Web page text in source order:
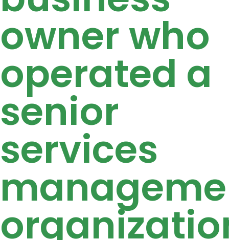
owner who
operated a
senior
services